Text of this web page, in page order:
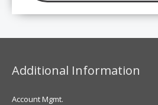
Additional Information
Account Mgmt.